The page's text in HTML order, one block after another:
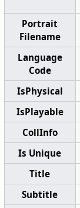
Portrait
Filename
Language
Code
IsPhysical
IsPlayable
CollInfo
Is Unique
Title
Subtitle